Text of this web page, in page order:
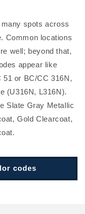
spots across
Common locations
well; beyond that,
appear like
51 or BC/CC 316N,
(U316N, L316N).
Slate Gray Metallic
Gold Clearcoat,
codes